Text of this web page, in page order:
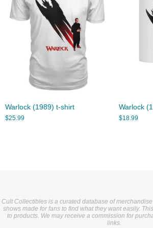
Warlock (1989) t-shirt
$25.99
Warlock
$18.99
Cult Collectibles is a curated database of
shows made for fans to find what they want easily.
to products. We may receive a commission for
links.